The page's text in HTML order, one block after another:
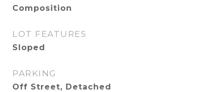
Composition
LOT FEATURES
Sloped
PARKING
Off Street, Detached